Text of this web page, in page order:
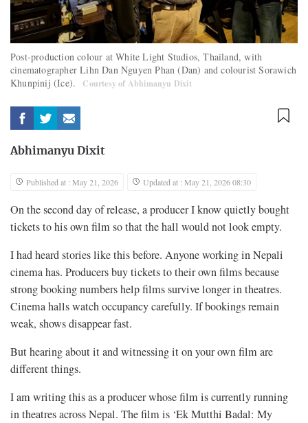
Post-production colour at White Light Studios, Thailand, with
cinematographer Lihn Dan Nguyen Phan (Dan) and colourist Sorawich
Khunpinij (Ice).
Courtesy of Abhimanyu Dixit
Abhimanyu Dixit
Published at : May 21, 2026 Updated at : May 21, 2026 08:30
On the second day of release, a producer I know quietly bought
tickets to his own film so that the hall would not look empty.
I had heard stories like this before. Anyone working in Nepali
cinema has. Producers buy tickets to their own films because
strong booking numbers help films survive longer in theatres.
Cinema halls watch occupancy carefully. If bookings remain
weak, shows disappear fast.
But hearing about it and witnessing it on your own film are
different things.
I am writing this as a producer whose film is currently running
in theatres across Nepal. The film is ‘Ek Mutthi Badal: My